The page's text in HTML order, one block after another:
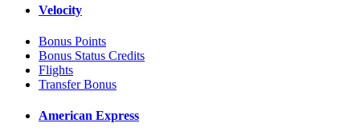
Velocity
Bonus Points
Bonus Status Credits
Flights
Transfer Bonus
American Express